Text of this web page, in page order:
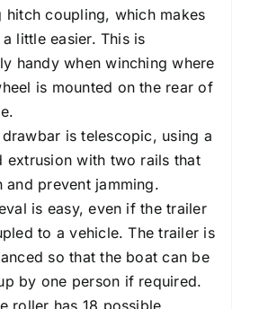
hitch coupling, which makes
little easier. This is
handy when winching where
is mounted on the rear of
drawbar is telescopic, using a
extrusion with two rails that
and prevent jamming.
is easy, even if the trailer
to a vehicle. The trailer is
so that the boat can be
by one person if required.
roller has 18 possible